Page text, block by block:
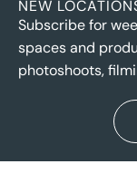
NEW
Subscribe for
spaces and
photoshoots,